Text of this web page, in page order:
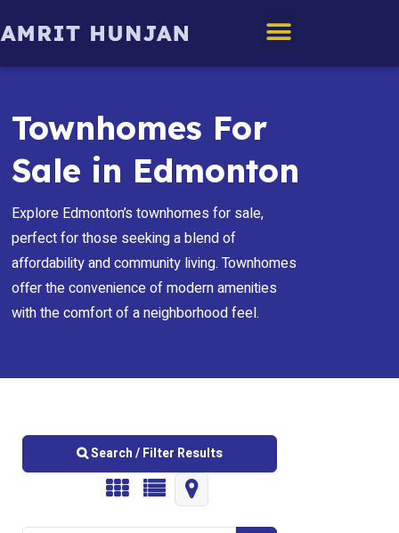
Townhomes For
Sale in Edmonton
Explore Edmonton’s townhomes for sale,
perfect for those seeking a blend of
affordability and community living. Townhomes
offer the convenience of modern amenities
with the comfort of a neighborhood feel.
Search / Filter Results